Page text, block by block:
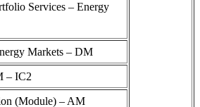
Services – Energy
Markets – DM
– IC2
(Module) – AM